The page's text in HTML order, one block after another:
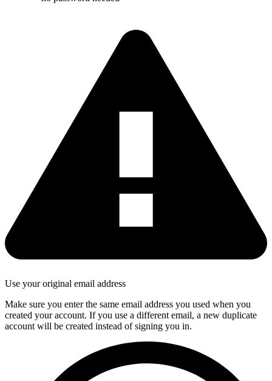
Use your original email address
Make sure you enter the same email address you used when you
created your account. If you use a different email, a new duplicate
account will be created instead of signing you in.